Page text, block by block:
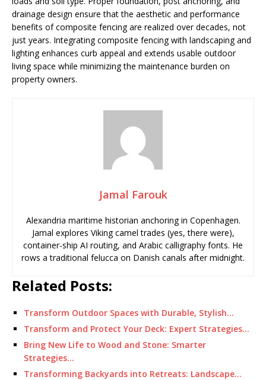
drainage design ensure that the aesthetic and performance
benefits of composite fencing are realized over decades, not
just years. Integrating composite fencing with landscaping and
lighting enhances curb appeal and extends usable outdoor
living space while minimizing the maintenance burden on
property owners.
Jamal Farouk
Alexandria maritime historian anchoring in Copenhagen.
Jamal explores Viking camel trades (yes, there were),
container-ship AI routing, and Arabic calligraphy fonts. He
rows a traditional felucca on Danish canals after midnight.
Related Posts:
Transform Outdoor Spaces with Durable, Stylish…
Transform and Protect Your Deck: Expert Strategies…
Bring New Life to Wood and Stone: Smarter
Strategies…
Transforming Backyards into Retreats: Landscape…